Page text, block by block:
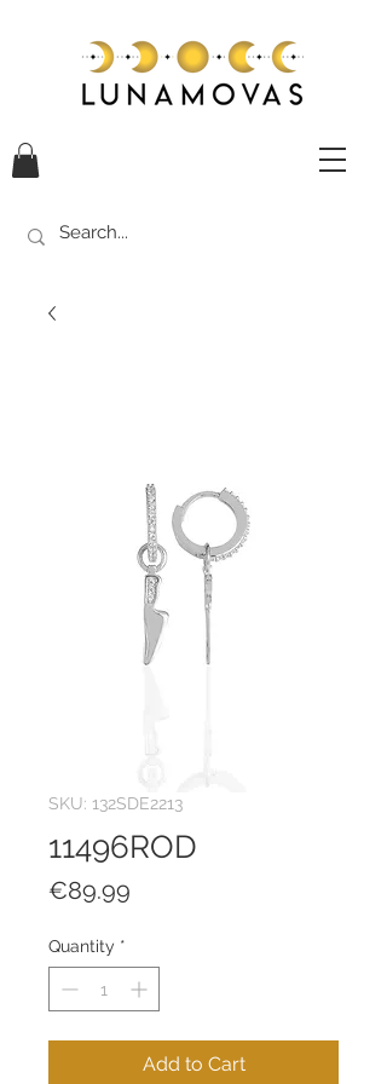
SKU: 132SDE2213
11496ROD
€89.99
Quantity *
Add to Cart